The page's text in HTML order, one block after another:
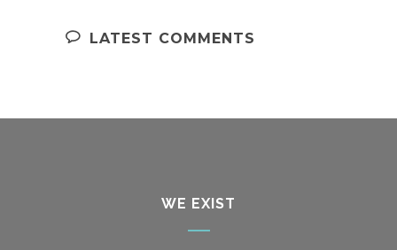
LATEST COMMENTS
WE EXIST